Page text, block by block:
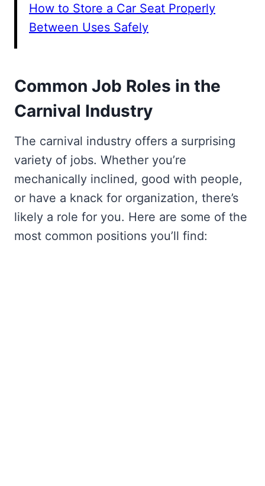
How to Store a Car Seat Properly
Between Uses Safely
Common Job Roles in the
Carnival Industry
The carnival industry offers a surprising
variety of jobs. Whether you’re
mechanically inclined, good with people,
or have a knack for organization, there’s
likely a role for you. Here are some of the
most common positions you’ll find: